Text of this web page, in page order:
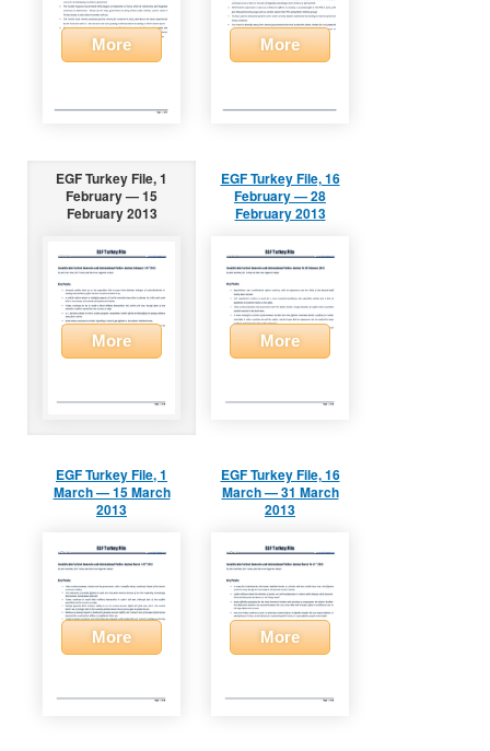
More More
EGF Turkey File, 1
February — 15
February 2013
More
EGF Turkey File, 16
February — 28
February 2013
More
EGF Turkey File, 1
March — 15 March
2013
More
EGF Turkey File, 16
March — 31 March
2013
More